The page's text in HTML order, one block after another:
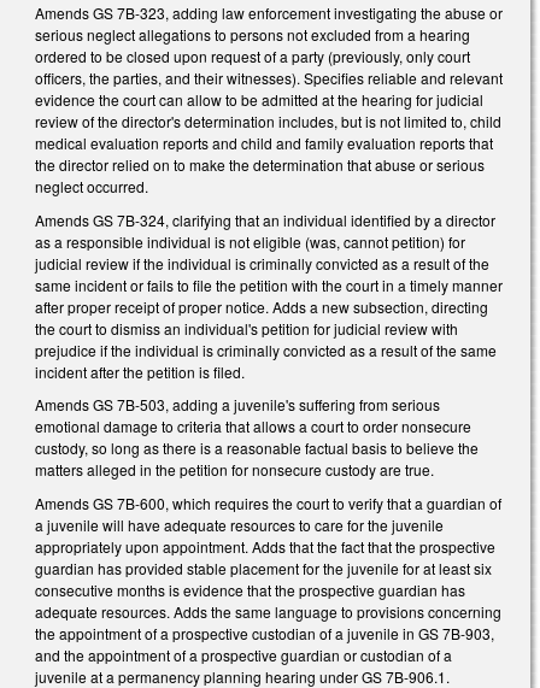
Amends GS 7B-323, adding law enforcement investigating the abuse or
serious neglect allegations to persons not excluded from a hearing
ordered to be closed upon request of a party (previously, only court
officers, the parties, and their witnesses). Specifies reliable and relevant
evidence the court can allow to be admitted at the hearing for judicial
review of the director's determination includes, but is not limited to, child
medical evaluation reports and child and family evaluation reports that
the director relied on to make the determination that abuse or serious
neglect occurred.
Amends GS 7B-324, clarifying that an individual identified by a director
as a responsible individual is not eligible (was, cannot petition) for
judicial review if the individual is criminally convicted as a result of the
same incident or fails to file the petition with the court in a timely manner
after proper receipt of proper notice. Adds a new subsection, directing
the court to dismiss an individual's petition for judicial review with
prejudice if the individual is criminally convicted as a result of the same
incident after the petition is filed.
Amends GS 7B-503, adding a juvenile's suffering from serious
emotional damage to criteria that allows a court to order nonsecure
custody, so long as there is a reasonable factual basis to believe the
matters alleged in the petition for nonsecure custody are true.
Amends GS 7B-600, which requires the court to verify that a guardian of
a juvenile will have adequate resources to care for the juvenile
appropriately upon appointment. Adds that the fact that the prospective
guardian has provided stable placement for the juvenile for at least six
consecutive months is evidence that the prospective guardian has
adequate resources. Adds the same language to provisions concerning
the appointment of a prospective custodian of a juvenile in GS 7B-903,
and the appointment of a prospective guardian or custodian of a
juvenile at a permanency planning hearing under GS 7B-906.1.